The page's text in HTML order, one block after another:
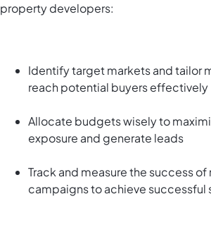
property developers:
Identify target markets and tailor
reach potential buyers effectively
Allocate budgets wisely to
exposure and generate leads
Track and measure the success
campaigns to achieve successful